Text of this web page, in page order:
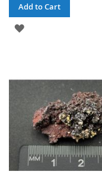
Add to Cart
ADD